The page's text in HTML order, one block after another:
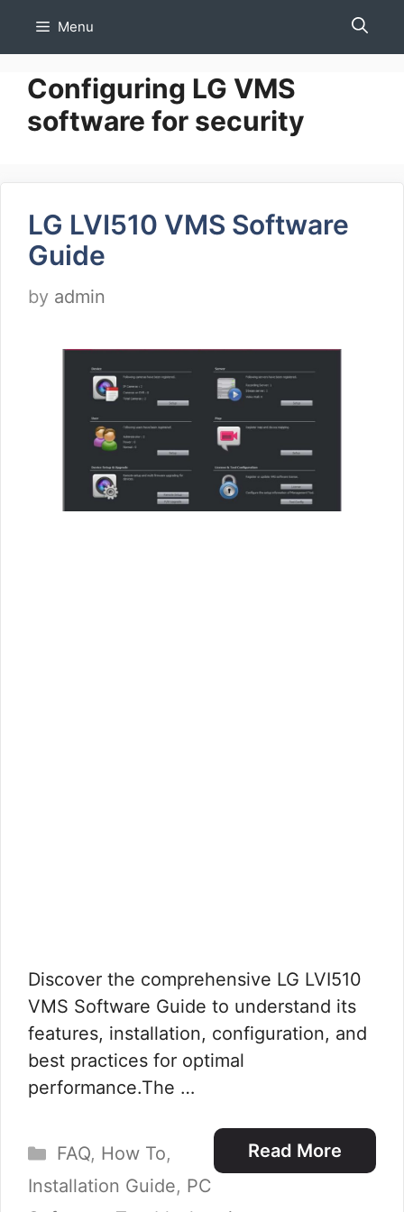
Menu
Configuring LG VMS
software for security
LG LVI510 VMS Software
Guide
by admin
Discover the comprehensive LG LVI510
VMS Software Guide to understand its
features, installation, configuration, and
best practices for optimal
performance.The …
Read More
Categories
FAQ, How To,
Installation Guide, PC